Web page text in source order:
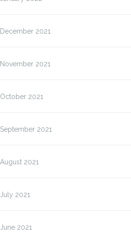
December 2021
November 2021
October 2021
September 2021
August 2021
July 2021
June 2021